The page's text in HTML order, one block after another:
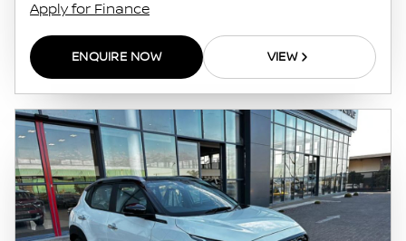
Apply for Finance
ENQUIRE NOW VIEW